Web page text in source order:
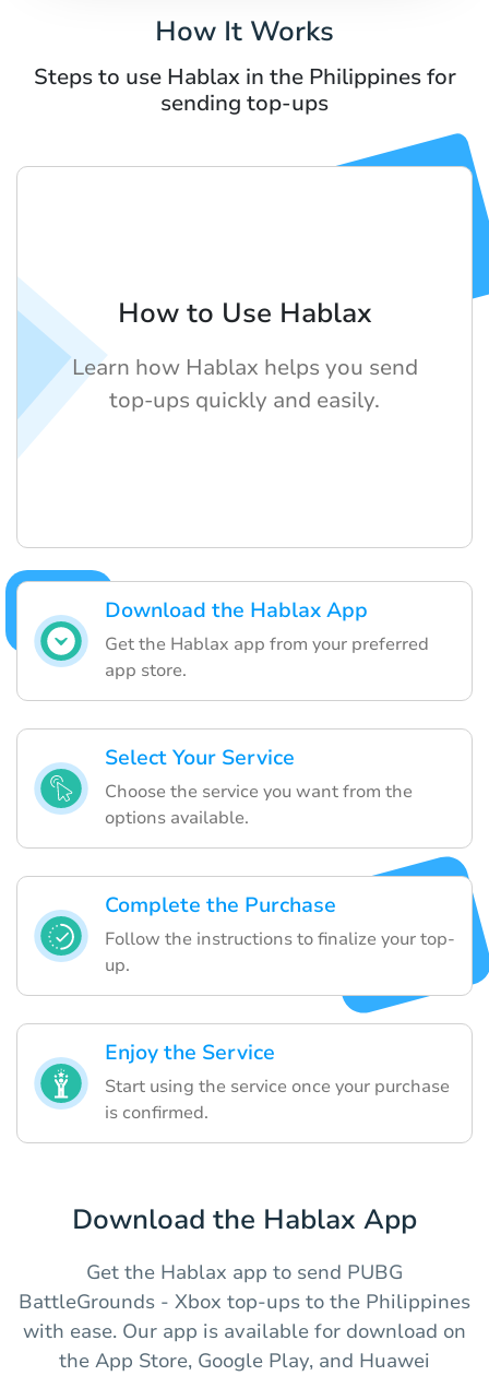
How It Works
Steps to use Hablax in the Philippines for
sending top-ups
Download the Hablax App
Get the Hablax app from your preferred
app store.
Select Your Service
Choose the service you want from the
options available.
Complete the Purchase
Follow the instructions to finalize your top-
up.
Enjoy the Service
Start using the service once your purchase
is confirmed.
How to Use Hablax
Learn how Hablax helps you send
top-ups quickly and easily.
Download the Hablax App
Get the Hablax app to send PUBG
BattleGrounds - Xbox top-ups to the Philippines
with ease. Our app is available for download on
the App Store, Google Play, and Huawei